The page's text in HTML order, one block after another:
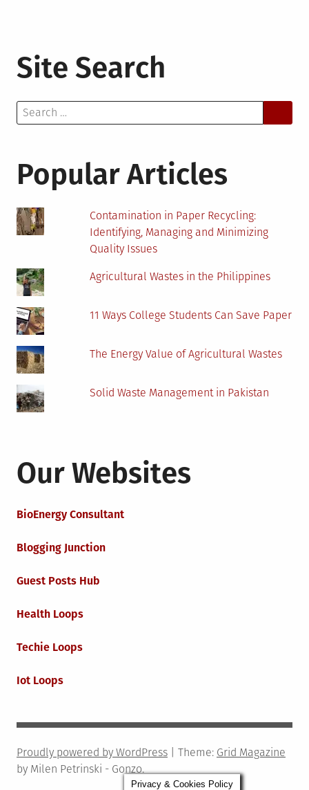
Site Search
Search
for:
Popular Articles
Contamination in Paper Recycling:
Identifying, Managing and Minimizing
Quality Issues
Agricultural Wastes in the Philippines
11 Ways College Students Can Save Paper
The Energy Value of Agricultural Wastes
Solid Waste Management in Pakistan
Our Websites
BioEnergy Consultant
Blogging Junction
Guest Posts Hub
Health Loops
Techie Loops
Iot Loops
Proudly powered by WordPress Theme: Grid Magazine
by Milen Petrinski - Gonzo.
Privacy & Cookies Policy